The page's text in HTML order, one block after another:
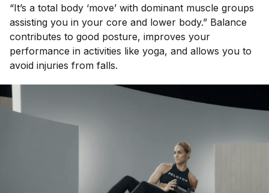
“It’s a total body ‘move’ with dominant muscle groups
assisting you in your core and lower body.” Balance
contributes to good posture, improves your
performance in activities like yoga, and allows you to
avoid injuries from falls.